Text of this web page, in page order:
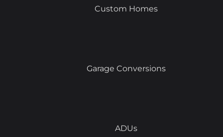
Custom Homes
Garage Conversions
ADUs